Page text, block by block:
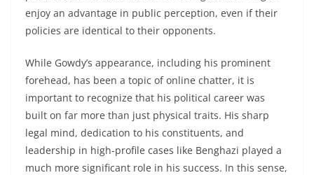
enjoy an advantage in public perception, even if their
policies are identical to their opponents.
While Gowdy’s appearance, including his prominent
forehead, has been a topic of online chatter, it is
important to recognize that his political career was
built on far more than just physical traits. His sharp
legal mind, dedication to his constituents, and
leadership in high-profile cases like Benghazi played a
much more significant role in his success. In this sense,